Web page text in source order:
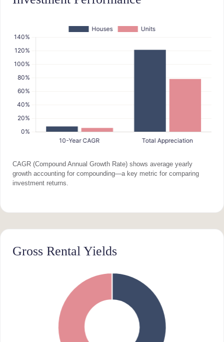
CAGR (Compound Annual Growth Rate) shows average yearly
growth accounting for compounding—a key metric for comparing
investment returns.
Gross Rental Yields